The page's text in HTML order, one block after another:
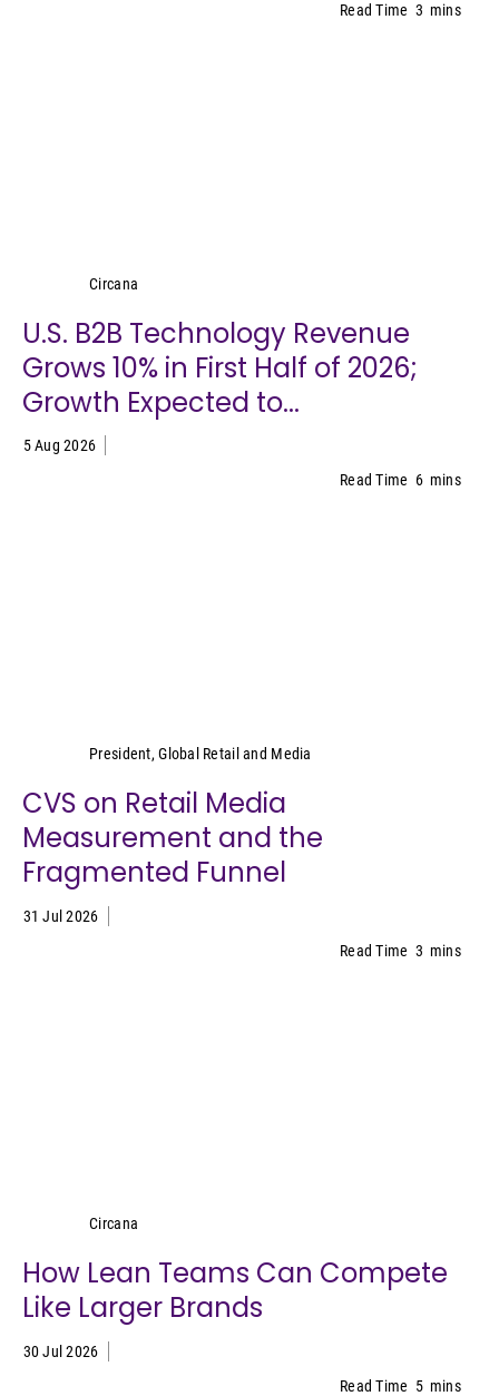
Read Time 3 mins
Circana
U.S. B2B Technology Revenue
Grows 10% in First Half of 2026;
Growth Expected to...
5 Aug 2026
Read Time 6 mins
President, Global Retail and Media
CVS on Retail Media
Measurement and the
Fragmented Funnel
31 Jul 2026
Read Time 3 mins
Circana
How Lean Teams Can Compete
Like Larger Brands
30 Jul 2026
Read Time 5 mins